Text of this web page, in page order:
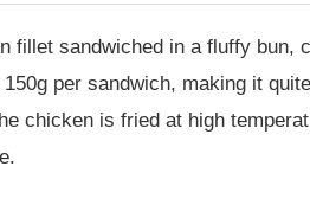
sandwiched in a fluffy bun,
per sandwich, making it
chicken is fried at high